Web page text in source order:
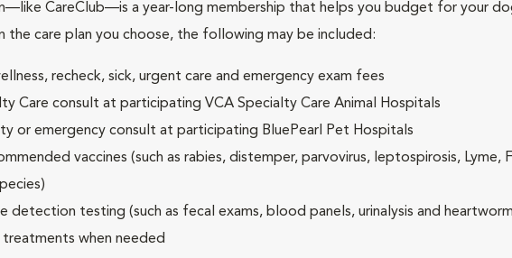
CareClub—is a year-long membership that helps you budget for your
the care plan you choose, the following may be included:
recheck, sick, urgent care and emergency exam fees
Care consult at participating VCA Specialty Care Animal Hospitals
or emergency consult at participating BluePearl Pet Hospitals
vaccines (such as rabies, distemper, parvovirus, leptospirosis, Lyme,
detection testing (such as fecal exams, blood panels, urinalysis and
treatments when needed